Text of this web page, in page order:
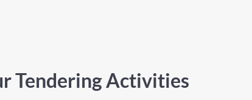
Tendering Activities